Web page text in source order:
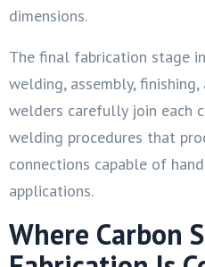
dimensions.
The final fabrication stage
welding, assembly,
welders carefully join each
welding procedures that
connections capable of
applications.
Where Carbon